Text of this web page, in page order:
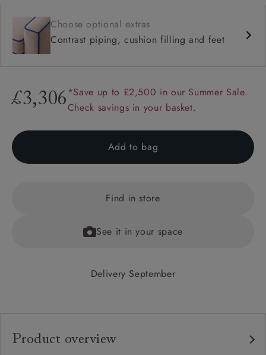
Choose optional extras
Contrast piping, cushion filling and feet
£3,306 *Save up to £2,500 in our Summer Sale.
Check savings in your basket.
Add to bag
Find in store
See it in your space
Delivery September
Product overview